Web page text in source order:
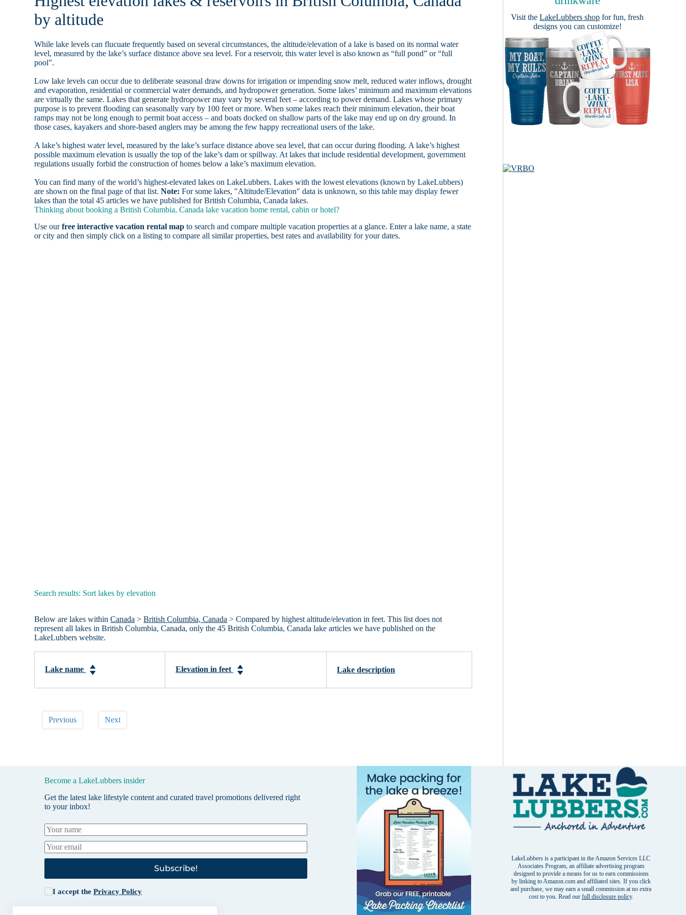
by altitude
While lake levels can flucuate frequently based on several circumstances, the altitude/elevation of a lake is based on its normal water
level, measured by the lake’s surface distance above sea level. For a reservoir, this water level is also known as “full pond” or “full
pool”.
Low lake levels can occur due to deliberate seasonal draw downs for irrigation or impending snow melt, reduced water inflows, drought
and evaporation, residential or commercial water demands, and hydropower generation. Some lakes’ minimum and maximum elevations
are virtually the same. Lakes that generate hydropower may vary by several feet – according to power demand. Lakes whose primary
purpose is to prevent flooding can seasonally vary by 100 feet or more. When some lakes reach their minimum elevation, their boat
ramps may not be long enough to permit boat access – and boats docked on shallow parts of the lake may end up on dry ground. In
those cases, kayakers and shore-based anglers may be among the few happy recreational users of the lake.
A lake’s highest water level, measured by the lake’s surface distance above sea level, that can occur during flooding. A lake’s highest
possible maximum elevation is usually the top of the lake’s dam or spillway. At lakes that include residential development, government
regulations usually forbid the construction of homes below a lake’s maximum elevation.
You can find many of the world’s highest-elevated lakes on LakeLubbers. Lakes with the lowest elevations (known by LakeLubbers)
are shown on the final page of that list.Note: For some lakes, "Altitude/Elevation" data is unknown, so this table may display fewer
lakes than the total 45 articles we have published for British Columbia, Canada lakes.
Thinking about booking a British Columbia, Canada lake vacation home rental, cabin or hotel?
Use ourfree interactive vacation rental map to search and compare multiple vacation properties at a glance. Enter a lake name, a state
or city and then simply click on a listing to compare all similar properties, best rates and availability for your dates.
Search results: Sort lakes by elevation
Below are lakes withinCanada >British Columbia, Canada > Compared by highest altitude/elevation in feet. This list does not
represent all lakes in British Columbia, Canada, only the 45 British Columbia, Canada lake articles we have published on the
LakeLubbers website.
Lake name Elevation in feet Lake description
Previous Next
Visit the LakeLubbers shop for fun, fresh
designs you can customize!
Become a LakeLubbers insider
Get the latest lake lifestyle content and curated travel promotions delivered right
to your inbox!
Subscribe!
I accept thePrivacy Policy
LakeLubbers is a participant in the Amazon Services LLC
Associates Program, an affiliate advertising program
designed to provide a means for us to earn commissions
by linking to Amazon.com and affiliated sites. If you click
and purchase, we may earn a small commission at no extra
cost to you. Read our full disclosure policy.